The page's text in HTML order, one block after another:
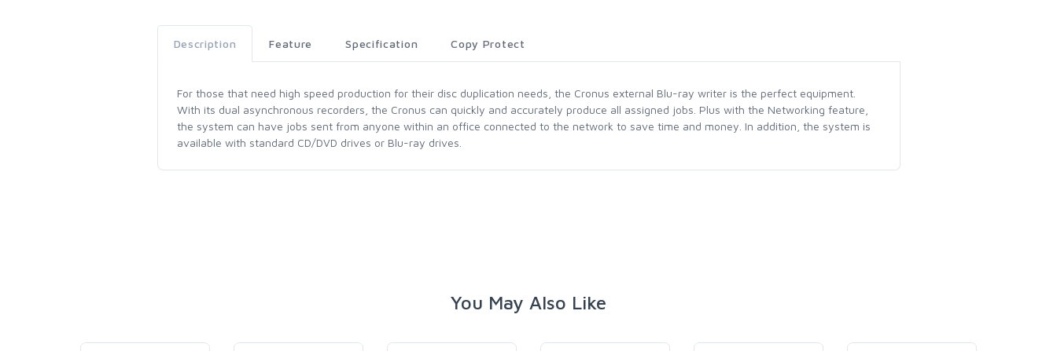
Description Feature Specification Copy Protect
For those that need high speed production for their disc duplication needs, the Cronus external Blu-ray writer is the perfect equipment.
With its dual asynchronous recorders, the Cronus can quickly and accurately produce all assigned jobs. Plus with the Networking feature,
the system can have jobs sent from anyone within an office connected to the network to save time and money. In addition, the system is
available with standard CD/DVD drives or Blu-ray drives.
You May Also Like